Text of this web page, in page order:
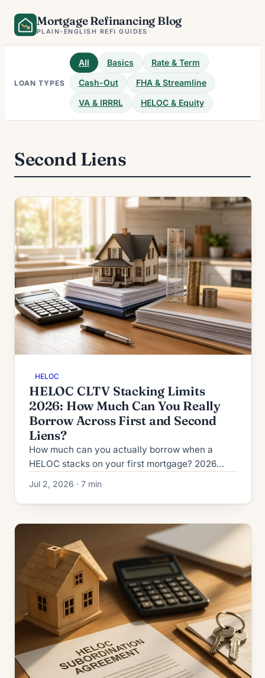
Skip
Mortgage Refinancing Blog
PLAIN-ENGLISH REFI GUIDES
LOAN TYPES
All Basics
Rate & Term
Cash-Out
FHA & Streamline
VA & IRRRL
HELOC & Equity
Second Liens
HELOC
HELOC CLTV Stacking Limits
2026: How Much Can You Really
Borrow Across First and Second
Liens?
How much can you actually borrow when a
HELOC stacks on your first mortgage? 2026
to 95%, and second-HELOC limits.
Jul 2, 2026 · 7 min